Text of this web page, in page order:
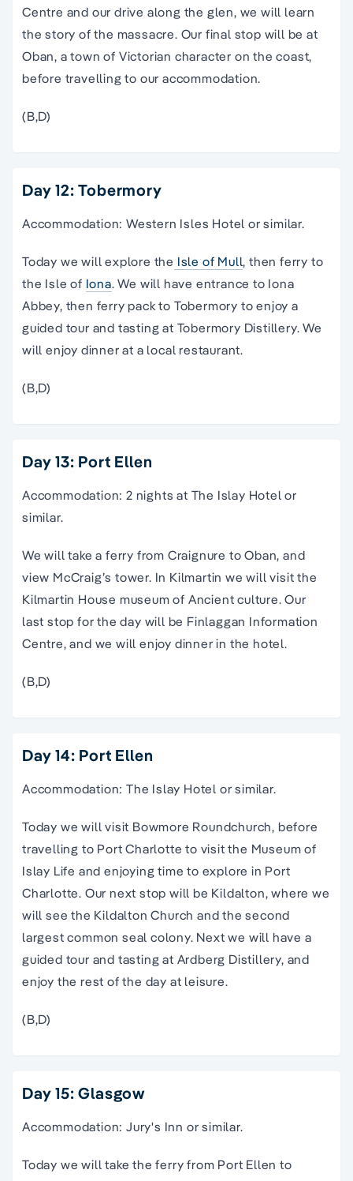
Centre and our drive along the glen, we will learn
the story of the massacre. Our final stop will be at
Oban, a town of Victorian character on the coast,
before travelling to our accommodation.
(B,D)
Day 12: Tobermory
Accommodation: Western Isles Hotel or similar.
Today we will explore the Isle of Mull, then ferry to
the Isle of Iona. We will have entrance to Iona
Abbey, then ferry pack to Tobermory to enjoy a
guided tour and tasting at Tobermory Distillery. We
will enjoy dinner at a local restaurant.
(B,D)
Day 13: Port Ellen
Accommodation: 2 nights at The Islay Hotel or
similar.
We will take a ferry from Craignure to Oban, and
view McCraig’s tower. In Kilmartin we will visit the
Kilmartin House museum of Ancient culture. Our
last stop for the day will be Finlaggan Information
Centre, and we will enjoy dinner in the hotel.
(B,D)
Day 14: Port Ellen
Accommodation: The Islay Hotel or similar.
Today we will visit Bowmore Roundchurch, before
travelling to Port Charlotte to visit the Museum of
Islay Life and enjoying time to explore in Port
Charlotte. Our next stop will be Kildalton, where we
will see the Kildalton Church and the second
largest common seal colony. Next we will have a
guided tour and tasting at Ardberg Distillery, and
enjoy the rest of the day at leisure.
(B,D)
Day 15: Glasgow
Accommodation: Jury's Inn or similar.
Today we will take the ferry from Port Ellen to